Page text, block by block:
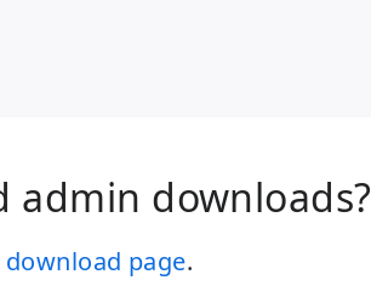
admin downloads?
page.